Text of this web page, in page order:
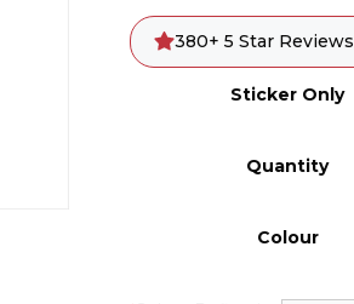
380+ 5 Star Reviews
Sticker Only
Quantity
Colour